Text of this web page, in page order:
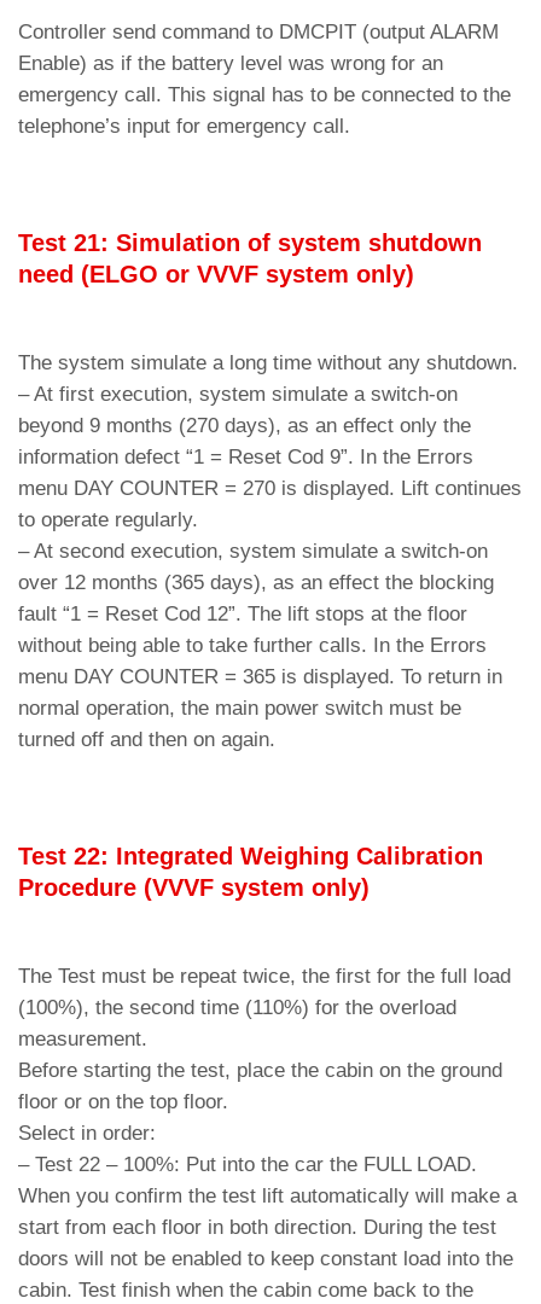
Controller send command to DMCPIT (output ALARM
Enable) as if the battery level was wrong for an
emergency call. This signal has to be connected to the
telephone’s input for emergency call.
Test 21: Simulation of system shutdown
need (ELGO or VVVF system only)
The system simulate a long time without any shutdown.
– At first execution, system simulate a switch-on
beyond 9 months (270 days), as an effect only the
information defect “1 = Reset Cod 9”. In the Errors
menu DAY COUNTER = 270 is displayed. Lift continues
to operate regularly.
– At second execution, system simulate a switch-on
over 12 months (365 days), as an effect the blocking
fault “1 = Reset Cod 12”. The lift stops at the floor
without being able to take further calls. In the Errors
menu DAY COUNTER = 365 is displayed. To return in
normal operation, the main power switch must be
turned off and then on again.
Test 22: Integrated Weighing Calibration
Procedure (VVVF system only)
The Test must be repeat twice, the first for the full load
(100%), the second time (110%) for the overload
measurement.
Before starting the test, place the cabin on the ground
floor or on the top floor.
Select in order:
– Test 22 – 100%: Put into the car the FULL LOAD.
When you confirm the test lift automatically will make a
start from each floor in both direction. During the test
doors will not be enabled to keep constant load into the
cabin. Test finish when the cabin come back to the